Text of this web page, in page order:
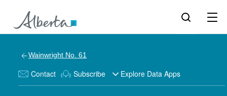
Wainwright No. 61
Contact Subscribe Explore Data Apps